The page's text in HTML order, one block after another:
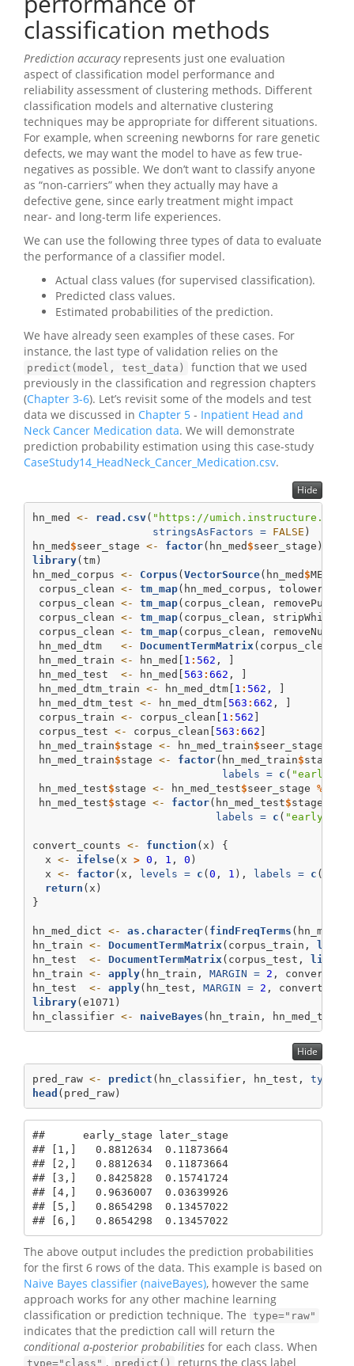
classification methods
Prediction accuracyrepresents just one evaluation
aspect of classification model performance and
reliability assessment of clustering methods. Different
classification models and alternative clustering
techniques may be appropriate for different situations.
For example, when screening newborns for rare genetic
defects, we may want the model to have as few true-
negatives as possible. We don’t want to classify anyone
as “non-carriers” when they actually may have a
defective gene, since early treatment might impact
near- and long-term life experiences.
We can use the following three types of data to evaluate
the performance of a classifier model.
Actual class values (for supervised classification).
Predicted class values.
Estimated probabilities of the prediction.
We have already seen examples of these cases. For
instance, the last type of validation relies on the
predict(model, test_data)
function that we used
previously in the classification and regression chapters
(Chapter 3-6). Let’s revisit some of the models and test
data we discussed in Chapter 5 - Inpatient Head and
Neck Cancer Medication data. We will demonstrate
prediction probability estimation using this case-study
CaseStudy14_HeadNeck_Cancer_Medication.csv.
Hide
hn_med <- read.csv( "https://umich.instructure.com/
stringsAsFactors =
FALSE )
hn_med $seer_stage <- factor(hn_med $seer_stage)
library(tm)
hn_med_corpus <- Corpus (VectorSource(hn_med $
corpus_clean <- tm_map(hn_med_corpus, tolower)
corpus_clean <- tm_map(corpus_clean,
corpus_clean <- tm_map(corpus_clean,
corpus_clean <- tm_map(corpus_clean,
hn_med_dtm <- DocumentTermMatrix (corpus_clean)
hn_med_train <- hn_med[ 1 : 562 , ]
hn_med_test <- hn_med[ 563 : 662 , ]
hn_med_dtm_train <- hn_med_dtm[ 1 : 562 , ]
hn_med_dtm_test <- hn_med_dtm[ 563 : 662 , ]
corpus_train <- corpus_clean[ 1 : 562 ]
corpus_test <- corpus_clean[ 563 : 662 ]
hn_med_train$stage <- hn_med_train$seer_stage
hn_med_train$stage <- factor(hn_med_train$stage,
labels =
c (
hn_med_test$stage <- hn_med_test$seer_stage %in%
hn_med_test$stage <- factor(hn_med_test$stage,
labels =
c (
convert_counts <- function (x) {
  x
<- ifelse(x > 0 , 1 , 0 )
  x
<- factor(x, levels = c (0 , 1 ), labels = c (
return (x)
}
hn_med_dict <- as.character( findFreqTerms
hn_train <- DocumentTermMatrix (corpus_train, list
hn_test <- DocumentTermMatrix (corpus_test, list
hn_train <- apply(hn_train, MARGIN = 2 ,
hn_test <- apply(hn_test, MARGIN = 2 ,
library(e1071)
hn_classifier <- naiveBayes (hn_train, hn_med_train
Hide
pred_raw <- predict (hn_classifier, hn_test, type=
head (pred_raw)
##      early_stage later_stage
## [1,]   0.8812634  0.11873664
## [2,]   0.8812634  0.11873664
## [3,]   0.8425828  0.15741724
## [4,]   0.9636007  0.03639926
## [5,]   0.8654298  0.13457022
## [6,]   0.8654298  0.13457022
The above output includes the prediction probabilities
for the first 6 rows of the data. This example is based on
Naive Bayes classifier (naiveBayes), however the same
approach works for any other machine learning
classification or prediction technique. The type="raw"
indicates that the prediction call will return the
conditional a-posterior probabilities for each class. When
type="class" , predict() returns the class label